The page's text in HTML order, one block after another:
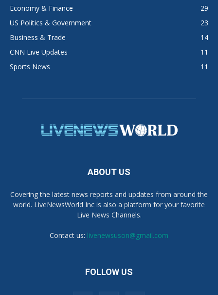
Economy & Finance
29
US Politics & Government
23
Business & Trade
14
CNN Live Updates
11
Sports News
11
ABOUT US
Covering the latest news reports and updates from around the
world. LiveNewsWorld Inc is also a platform for your favorite
Live News Channels.
Contact us: livenewsuson@gmail.com
FOLLOW US